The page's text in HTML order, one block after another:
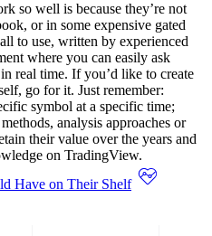
so well is because they’re not
or in some expensive gated
to use, written by experienced
where you can easily ask
real time. If you’d like to create
go for it. Just remember:
symbol at a specific time;
analysis approaches or
their value over the years and
on TradingView.
Have on Their Shelf